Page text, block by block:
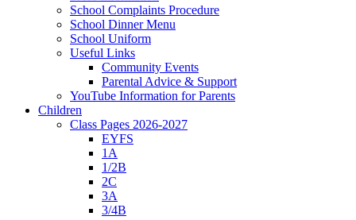
School Complaints Procedure
School Dinner Menu
School Uniform
Useful Links
Community Events
Parental Advice & Support
YouTube Information for Parents
Children
Class Pages 2026-2027
EYFS
1A
1/2B
2C
3A
3/4B